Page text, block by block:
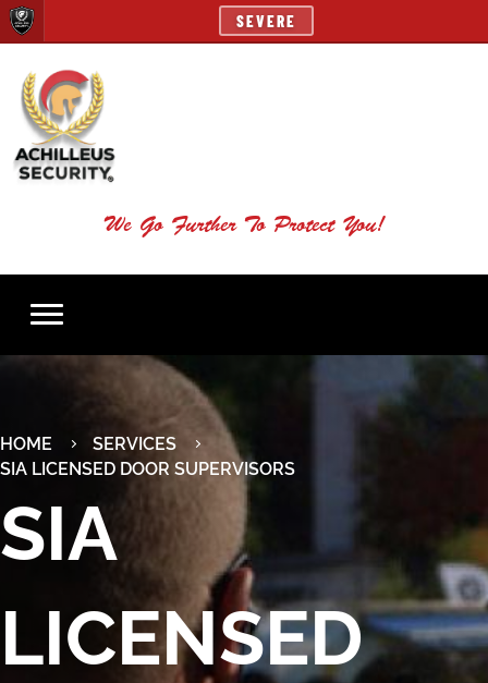
SEVERE
We Go Further To Protect You!
HOME
SERVICES
SIA LICENSED DOOR SUPERVISORS
SIA
LICENSED